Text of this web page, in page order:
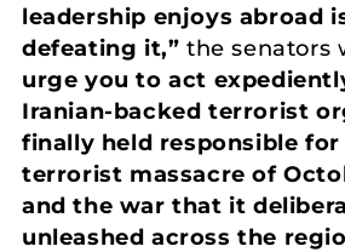
leadership enjoys abroad
defeating it,” the senators
urge you to act
Iranian-backed terrorist
finally held responsible
terrorist massacre of
and the war that it
unleashed across the